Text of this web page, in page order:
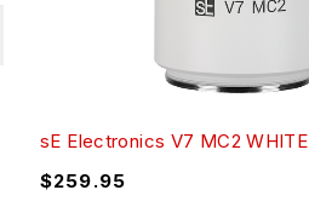
sE Electronics V7 MC2 WHITE
$259.95